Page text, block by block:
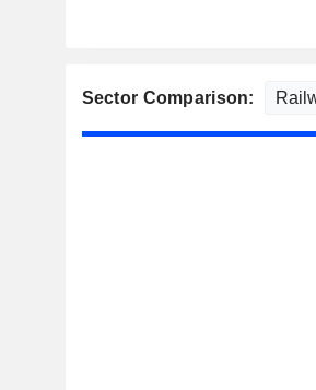
Sector Comparison: